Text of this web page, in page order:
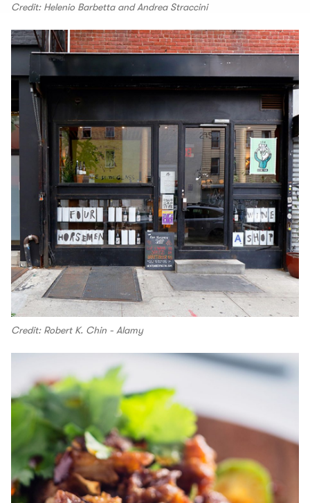
Credit: Helenio Barbetta and Andrea Straccini
Credit: Robert K. Chin - Alamy